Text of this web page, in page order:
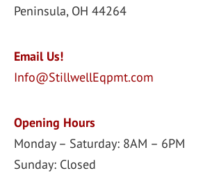
Peninsula, OH 44264
Email Us!
Info@StillwellEqpmt.com
Opening Hours
Monday – Saturday: 8AM – 6PM
Sunday: Closed